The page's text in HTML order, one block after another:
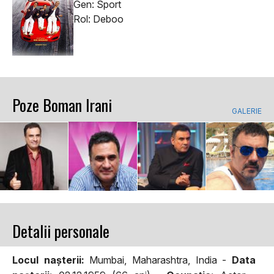
Gen: Sport
Rol: Deboo
Poze Boman Irani GALERIE
Detalii personale
Locul naşterii: Mumbai, Maharashtra, India - Data